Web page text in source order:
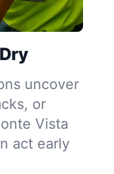
uncover
or
Vista
act early